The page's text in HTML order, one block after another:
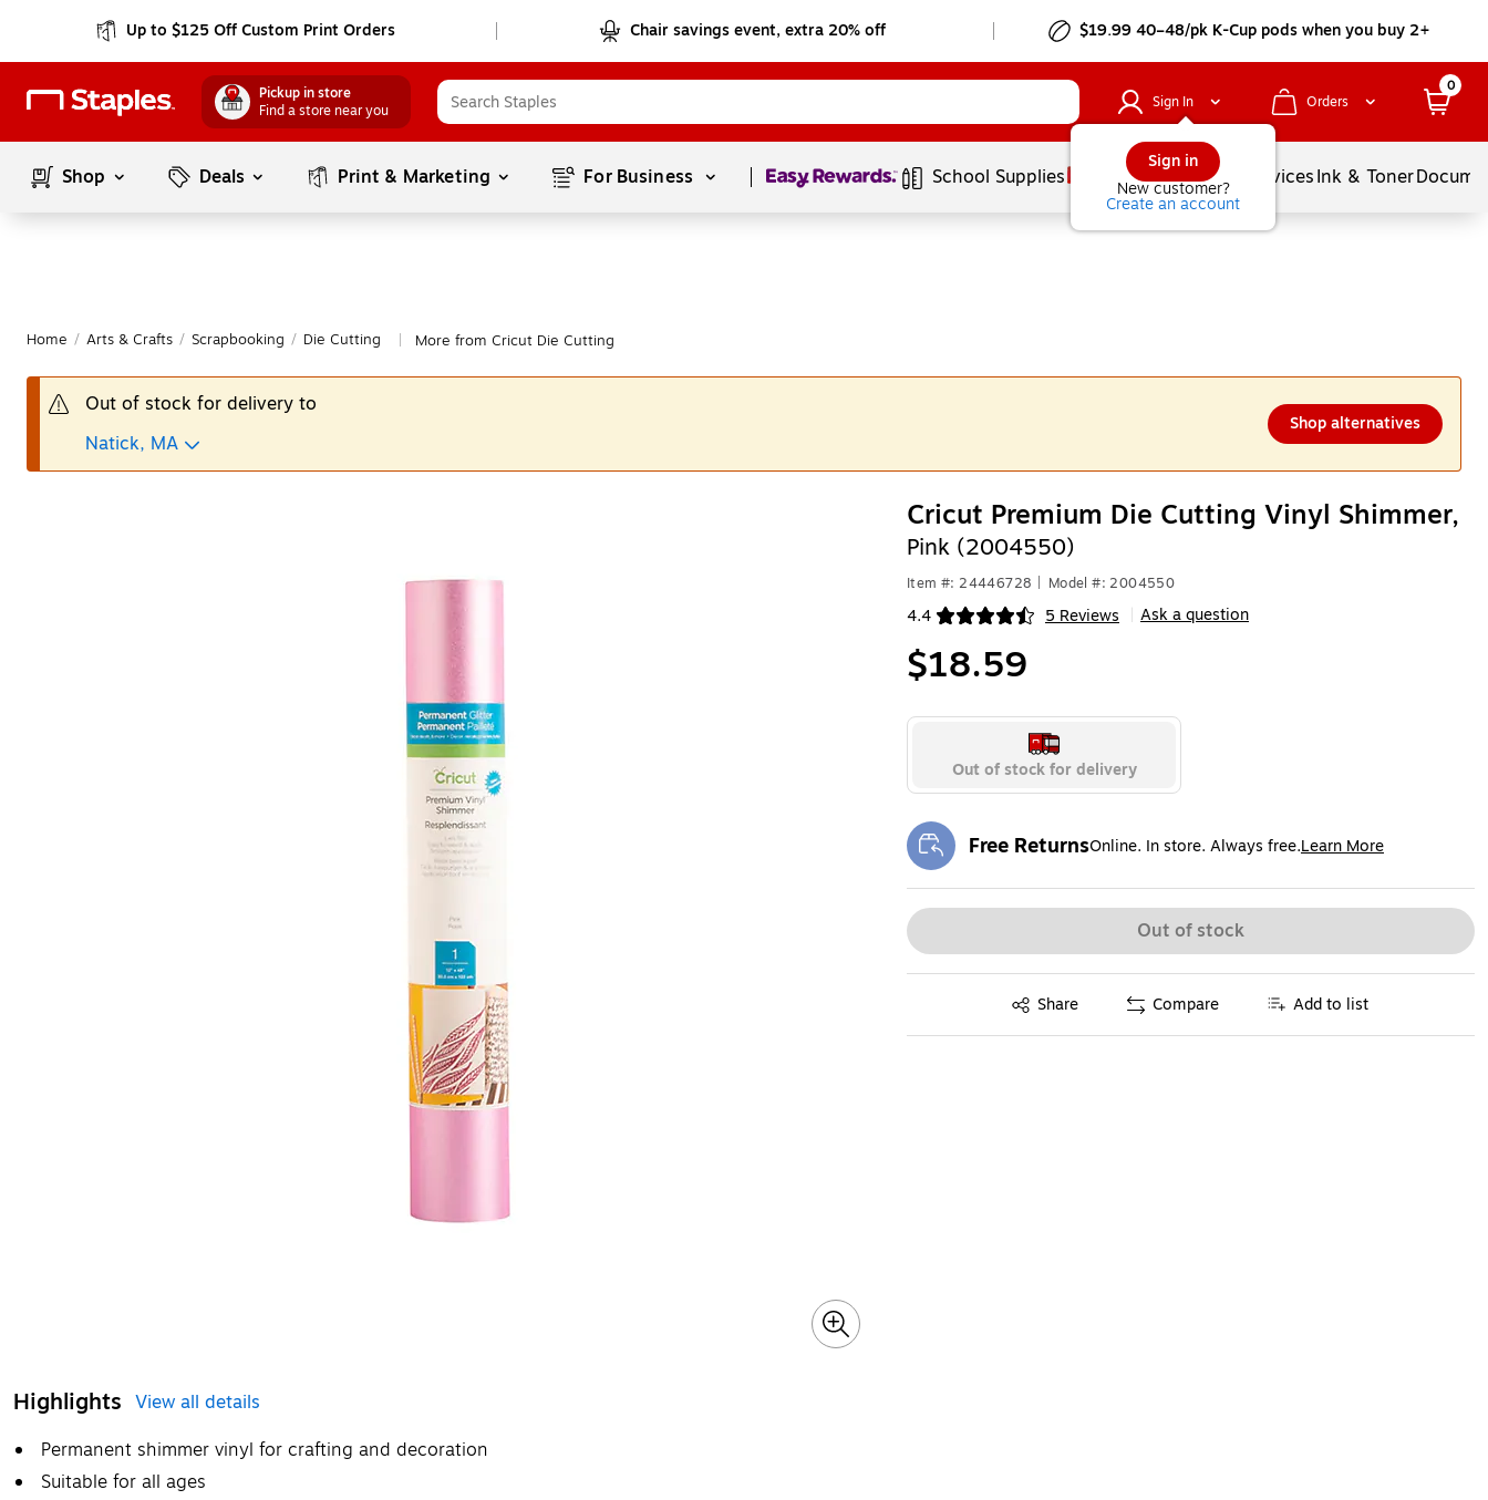
Up to $125 Off Custom Print Orders Chair savings event, extra 20% off $19.99 40–48/pk K-Cup pods when you buy 2+
Pickup in store
Find a store near you
Sign In
Sign in
New customer?
Create an account
Orders
0
Shop Deals Print & Marketing For Business Page1of1 School Supplies Balloons ServicesInk & Toner
Home / Arts & Crafts / Scrapbooking / Die Cutting More from Cricut Die Cutting
Out of stock for delivery to
Natick, MA
Shop alternatives
Highlights View all details
Permanent shimmer vinyl for crafting and decoration
Suitable for all ages
Cricut Premium Die Cutting Vinyl Shimmer,
Pink (2004550)
Item #: 24446728 Model #: 2004550
4.4 5 Reviews
Exited tooltip Ask a question
$18.59
Out of stock for delivery
Free ReturnsOnline. In store. Always free.Learn More
Exited tooltip
Out of stock
Share
Exited tooltip Compare Add to list